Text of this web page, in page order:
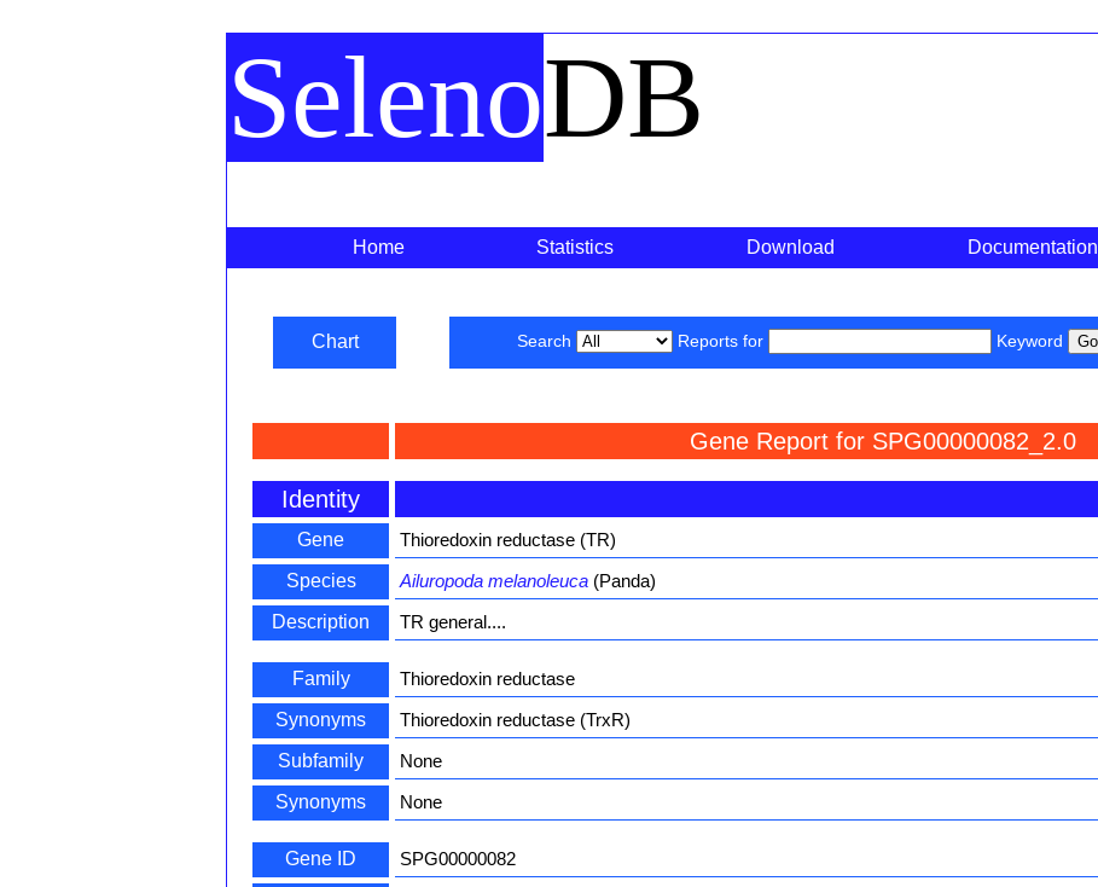
SelenoDB
Home Statistics Download Documentation
Chart Search Reports for Keyword
Gene Report for SPG00000082_2.0
Identity
Gene
Thioredoxin reductase (TR)
Species
Ailuropoda melanoleuca (Panda)
Description
TR general....
Family
Thioredoxin reductase
Synonyms
Thioredoxin reductase (TrxR)
Subfamily
None
Synonyms
None
Gene ID
SPG00000082